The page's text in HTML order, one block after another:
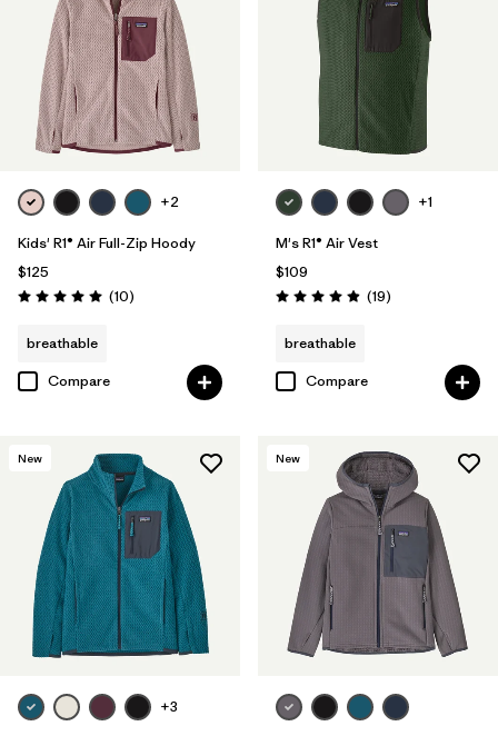
+2
Kids' R1® Air Full-Zip Hoody
$125
Rating: 5.0 / 5 (10Reviews
)
breathable
Compare
+1
M's R1® Air Vest
$109
Rating: 4.9 / 5 (19Reviews
)
breathable
Compare
New
+3
New